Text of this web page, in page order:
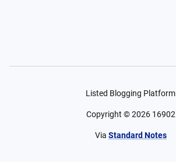
Listed Blogging Platform
Copyright ©2026 16902
Via Standard Notes